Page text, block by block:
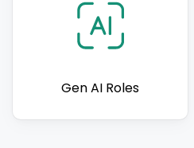
Gen AI Roles